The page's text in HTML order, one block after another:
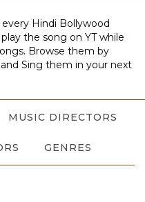
Hindi Bollywood
the song on YT while
Browse them by
Sing them in your next
MUSIC DIRECTORS
GENRES